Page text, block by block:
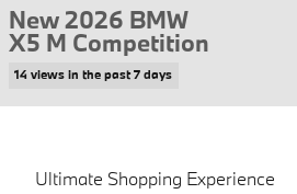
New 2026 BMW
X5 M Competition
14 views in the past 7 days
Ultimate Shopping Experience